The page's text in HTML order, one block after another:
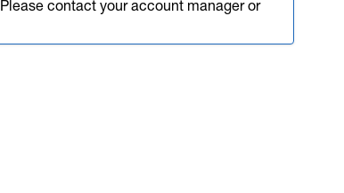
contact your account manager or